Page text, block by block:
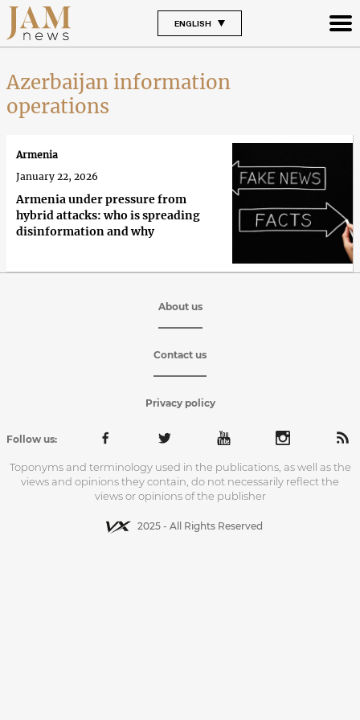
ENGLISH
Azerbaijan information
operations
Armenia under pressure from
hybrid attacks: who is spreading
disinformation and why
Armenia
January 22, 2026
About us
Contact us
Privacy policy
Follow us:
Toponyms and terminology used in the publications, as well as the
views and opinions they contain, do not necessarily reflect the
views or opinions of the publisher
2025 - All Rights Reserved